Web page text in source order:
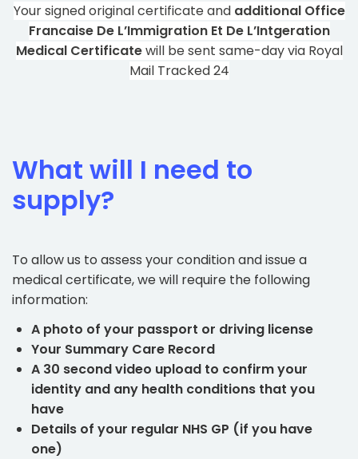
Your signed original certificate and additional Office
Francaise De L’Immigration Et De L’Intgeration
Medical Certificatewill be sent same-day via Royal
Mail Tracked 24
What will I need to
supply?
To allow us to assess your condition and issue a
medical certificate, we will require the following
information:
A photo of your passport or driving license
Your Summary Care Record
A 30 second video upload to confirm your
identity and any health conditions that you
have
Details of your regular NHS GP (if you have
one)